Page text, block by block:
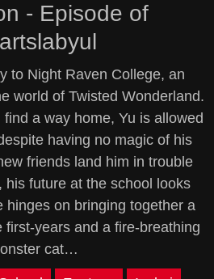
- Episode of
to Night Raven College, an
world of Twisted Wonderland.
a way home, Yu is allowed
having no magic of his
friends land him in trouble
his future at the school looks
hinges on bringing together a
first-years and a fire-breathing
cat…